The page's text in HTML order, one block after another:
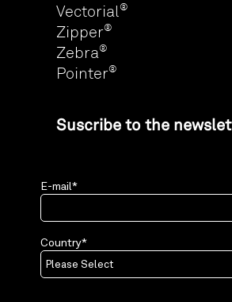
Vectorial®
Zipper®
Zebra®
Pointer®
Suscribe to the
E-mail*
Country*